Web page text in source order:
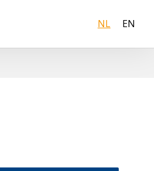
NL EN